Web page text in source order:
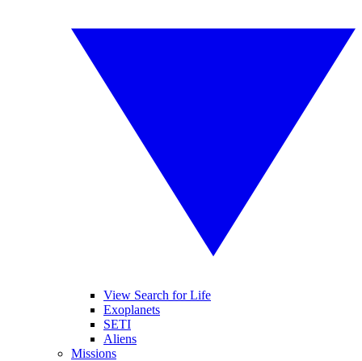
View Search for Life
Exoplanets
SETI
Aliens
Missions